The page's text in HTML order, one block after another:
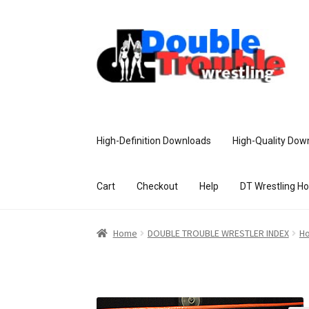
High-Definition Downloads High-Quality
Cart Checkout Help DT Wrestling
Home Access and Usage Assistance
Home DOUBLE TROUBLE WRESTLER INDEX